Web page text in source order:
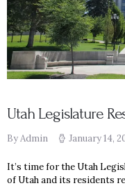
Utah Legislature
By Admin January 14,
It’s time for the Utah
of Utah and its residents